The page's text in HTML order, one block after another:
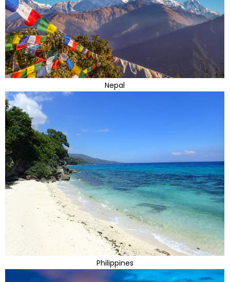
Nepal
Philippines